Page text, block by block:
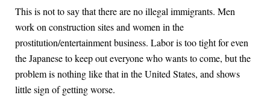
This is not to say that there are no illegal immigrants. Men
work on construction sites and women in the
prostitution/entertainment business. Labor is too tight for even
the Japanese to keep out everyone who wants to come, but the
problem is nothing like that in the United States, and shows
little sign of getting worse.